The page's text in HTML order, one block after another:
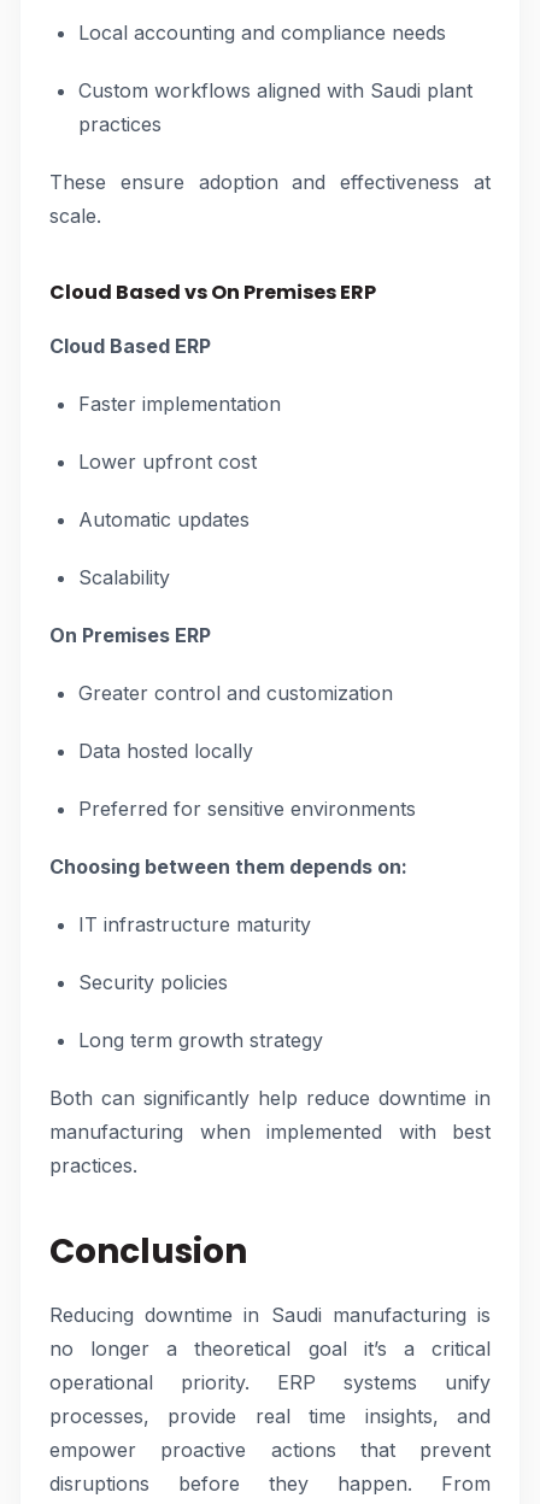
Local accounting and compliance needs
Custom workflows aligned with Saudi plant
practices
These ensure adoption and effectiveness at
scale.
Cloud Based vs On Premises ERP
Cloud Based ERP
Faster implementation
Lower upfront cost
Automatic updates
Scalability
On Premises ERP
Greater control and customization
Data hosted locally
Preferred for sensitive environments
Choosing between them depends on:
IT infrastructure maturity
Security policies
Long term growth strategy
Both can significantly help reduce downtime in
manufacturing when implemented with best
practices.
Conclusion
Reducing downtime in Saudi manufacturing is
no longer a theoretical goal it’s a critical
operational priority. ERP systems unify
processes, provide real time insights, and
empower proactive actions that prevent
disruptions before they happen. From